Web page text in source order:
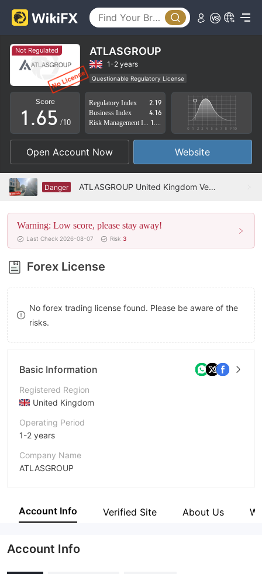
Not Regulated ATLASGROUP
1-2 years
Questionable Regulatory License
Suspicious Operational Region
High Potential Risk
Score
0
1
2
3
4
5
6
7
8
9
.
2
3
4
5
6
7
8
9
1
2
3
4
5
6
7
8
9
/10
Regulatory Index
2.19
Business Index
4.16
Open Account Now Website
Danger ATLASGROUP United Kingdom Verified: No Physical Presence Found
Warning: Low score, please stay away!
Last Check 2026-08-07 Risk 3
Forex License
No forex trading license found. Please be aware of the
risks.
Basic Information
Registered Region
United Kingdom
Operating Period
1-2 years
Company Name
ATLASGROUP
Employees
Account Info Verified Site About Us
Account Info